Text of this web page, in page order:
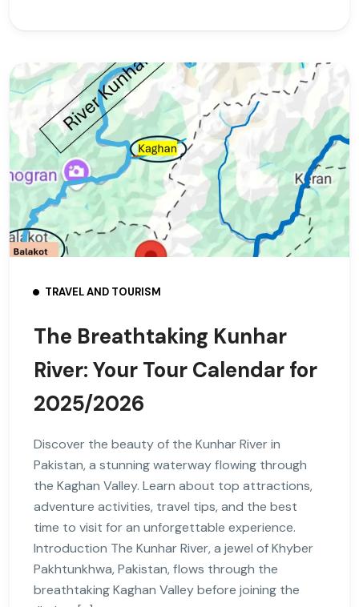
TRAVEL AND TOURISM
The Breathtaking Kunhar
River: Your Tour Calendar for
2025/2026
Discover the beauty of the Kunhar River in
Pakistan, a stunning waterway flowing through
the Kaghan Valley. Learn about top attractions,
adventure activities, travel tips, and the best
time to visit for an unforgettable experience.
Introduction The Kunhar River, a jewel of Khyber
Pakhtunkhwa, Pakistan, flows through the
breathtaking Kaghan Valley before joining the